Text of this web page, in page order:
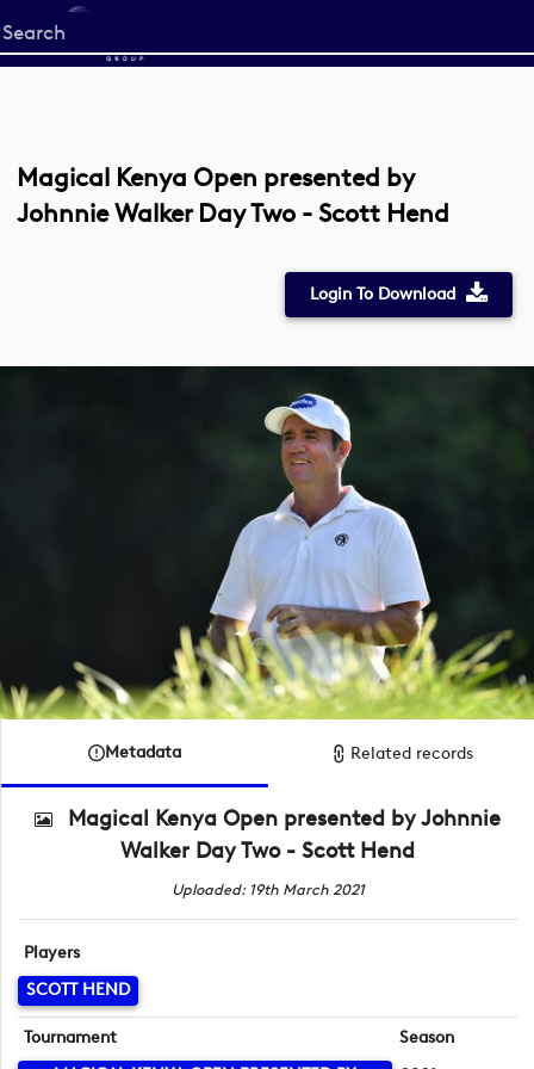
Start
your
Magical Kenya Open presented by
Johnnie Walker Day Two - Scott Hend
Login To Download
Metadata Related records
Magical Kenya Open presented by Johnnie
Walker Day Two - Scott Hend
Uploaded: 19th March 2021
Players
SCOTT HEND
Tournament
Season